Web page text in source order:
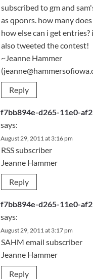
subscribed to gm and
as qponrs. how many
how else can i get
also tweeted the contest!
~Jeanne Hammer
Reply
f7bb894e-d265-11e0-
says:
August 29, 2011 at 3:16 pm
RSS subscriber
Jeanne Hammer
Reply
f7bb894e-d265-11e0-
says:
August 29, 2011 at 3:17 pm
SAHM email subscriber
Jeanne Hammer
Reply